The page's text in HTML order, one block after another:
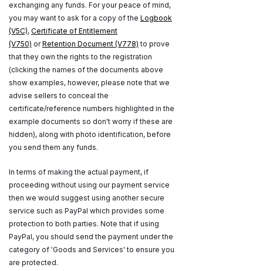
exchanging any funds. For your peace of mind,
you may want to ask for a copy of the Logbook
(V5C), Certificate of Entitlement
(V750) orRetention Document (V778) to prove
that they own the rights to the registration
(clicking the names of the documents above
show examples, however, please note that we
advise sellers to conceal the
certificate/reference numbers highlighted in the
example documents so don't worry if these are
hidden), along with photo identification, before
you send them any funds.
In terms of making the actual payment, if
proceeding without using our payment service
then we would suggest using another secure
service such as PayPal which provides some
protection to both parties. Note that if using
PayPal, you should send the payment under the
category of 'Goods and Services' to ensure you
are protected.